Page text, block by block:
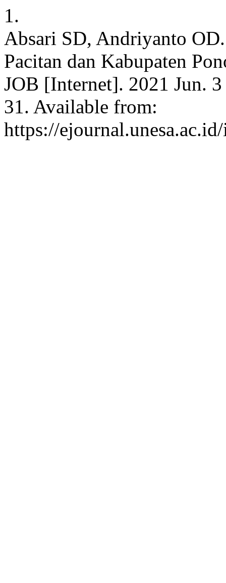
1.
Absari SD, Andriyanto
Pacitan dan Kabupaten
JOB [Internet]. 2021 Jun.
31. Available from:
https://